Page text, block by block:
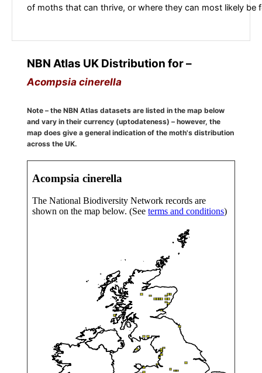
of moths that can thrive, or where they can most likely be
NBN Atlas UK Distribution for –
Acompsia cinerella
Note – the NBN Atlas datasets are listed in the map below
and vary in their currency (uptodateness) – however, the
map does give a general indication of the moth's distribution
across the UK.